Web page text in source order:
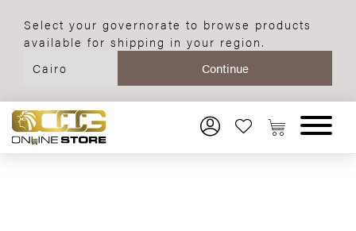
Select your governorate to browse products
available for shipping in your region.